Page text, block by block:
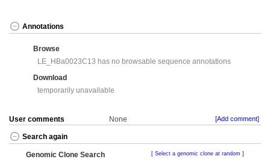
Annotations
Browse
LE_HBa0023C13 has no browsable sequence annotations
Download
temporarily unavailable
User comments None [Add comment]
Search again
Genomic Clone Search Select a genomic clone at random